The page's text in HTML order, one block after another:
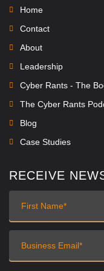
Home
Contact
About
Leadership
Cyber Rants - The
The Cyber Rants
Blog
Case Studies
RECEIVE